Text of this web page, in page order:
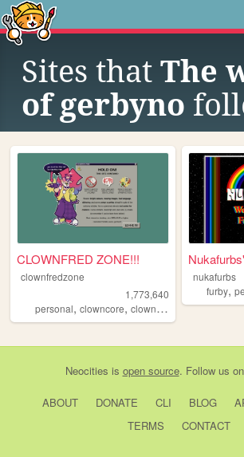
Sites that The
of gerbyno
CLOWNFRED ZONE!!!
clownfredzone
1,773,640
personal, clowncore, clown,art silly
nukafurbs
furby,
Neocities is open source. Follow us on
ABOUT DONATE CLI BLOG
TERMS
CONTACT